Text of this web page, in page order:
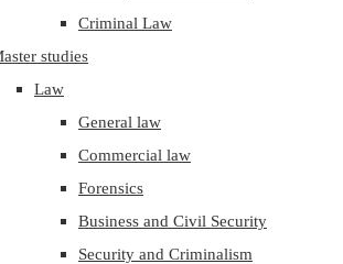
Criminal Law
studies
Law
General law
Commercial law
Forensics
Business and Civil Security
Security and Criminalism